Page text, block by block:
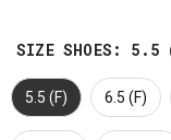
SIZE SHOES: 5.5
5.5 (F) 6.5 (F)